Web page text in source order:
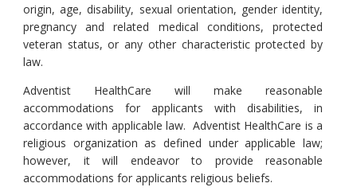
origin, age, disability, sexual orientation, gender identity,
pregnancy and related medical conditions, protected
veteran status, or any other characteristic protected by
law.
Adventist HealthCare will make reasonable
accommodations for applicants with disabilities, in
accordance with applicable law. Adventist HealthCare is a
religious organization as defined under applicable law;
however, it will endeavor to provide reasonable
accommodations for applicants religious beliefs.